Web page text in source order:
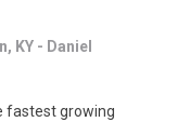
KY - Daniel
fastest growing